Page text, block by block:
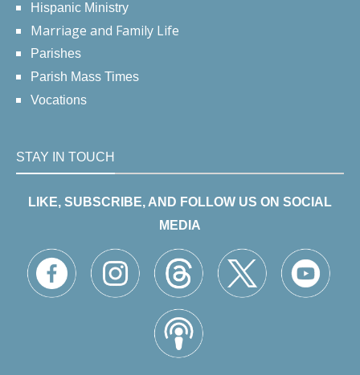
Hispanic Ministry
Marriage and Family Life
Parishes
Parish Mass Times
Vocations
STAY IN TOUCH
LIKE, SUBSCRIBE, AND FOLLOW US ON SOCIAL
MEDIA